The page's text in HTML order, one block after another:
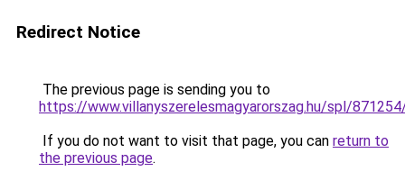
Redirect Notice
The previous page is sending you to
https://www.villanyszerelesmagyarorszag.hu/spl/
If you do not want to visit that page, you can return to
the previous page.